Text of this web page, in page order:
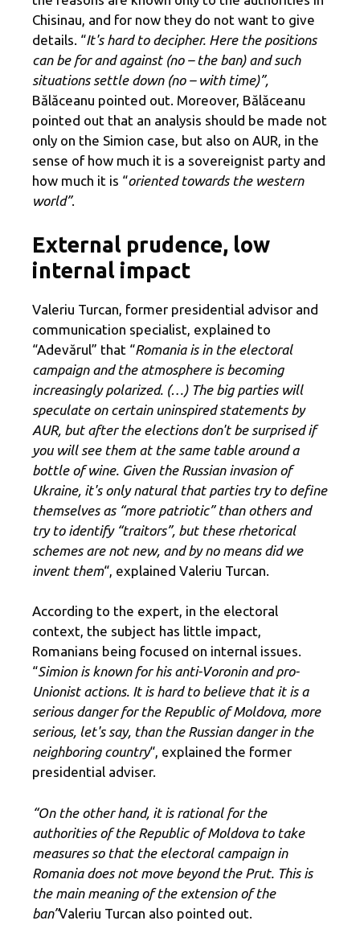
Chisinau, and for now they do not want to give
details. “It's hard to decipher. Here the positions
can be for and against (no – the ban) and such
situations settle down (no – with time)”,
Bălăceanu pointed out. Moreover, Bălăceanu
pointed out that an analysis should be made not
only on the Simion case, but also on AUR, in the
sense of how much it is a sovereignist party and
how much it is “oriented towards the western
world”.
External prudence, low
internal impact
Valeriu Turcan, former presidential advisor and
communication specialist, explained to
“Adevărul” that “Romania is in the electoral
campaign and the atmosphere is becoming
increasingly polarized. (…) The big parties will
speculate on certain uninspired statements by
AUR, but after the elections don't be surprised if
you will see them at the same table around a
bottle of wine. Given the Russian invasion of
Ukraine, it's only natural that parties try to define
themselves as “more patriotic” than others and
try to identify “traitors”, but these rhetorical
schemes are not new, and by no means did we
invent them“, explained Valeriu Turcan.
According to the expert, in the electoral
context, the subject has little impact,
Romanians being focused on internal issues.
“Simion is known for his anti-Voronin and pro-
Unionist actions. It is hard to believe that it is a
serious danger for the Republic of Moldova, more
serious, let's say, than the Russian danger in the
neighboring country“, explained the former
presidential adviser.
“On the other hand, it is rational for the
authorities of the Republic of Moldova to take
measures so that the electoral campaign in
Romania does not move beyond the Prut. This is
the main meaning of the extension of the
ban”Valeriu Turcan also pointed out.